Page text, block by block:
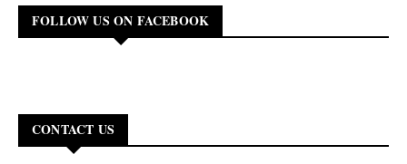
FOLLOW US ON FACEBOOK
CONTACT US